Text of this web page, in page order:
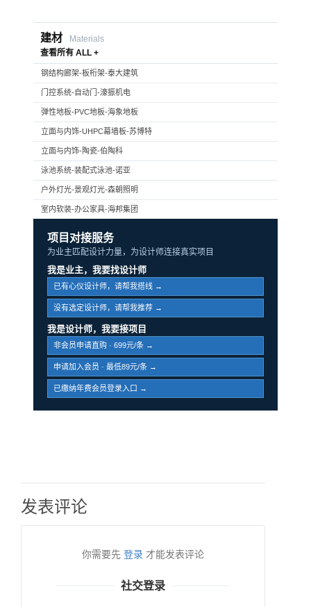
建材
Materials
查看所有 ALL +
钢结构廊架-板桁架-泰大建筑
门控系统-自动门-濠振机电
弹性地板-PVC地板-海象地板
立面与内饰-UHPC幕墙板-苏博特
立面与内饰-陶瓷-伯陶科
泳池系统-装配式泳池-诺亚
户外灯光-景观灯光-森朝照明
室内软装-办公家具-海邦集团
项目对接服务
为业主匹配设计力量，为设计师连接真实项目
我是业主，我要找设计师
已有心仪设计师，请帮我搭线 →
没有选定设计师，请帮我推荐 →
我是设计师，我要接项目
非会员申请直购 · 699元/条 →
申请加入会员 · 最低89元/条 →
已缴纳年费会员登录入口 →
发表评论
你需要先 登录 才能发表评论
社交登录